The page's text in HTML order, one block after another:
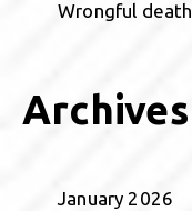
Wrongful death
Archives
January 2026